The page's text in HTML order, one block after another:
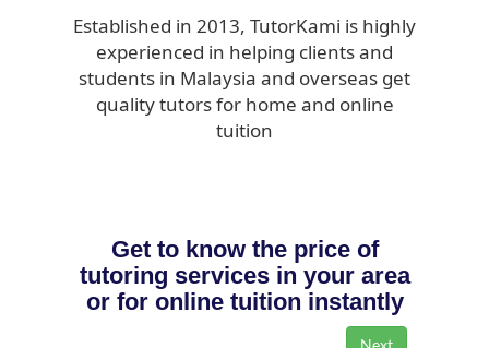
Established in 2013, TutorKami is highly
experienced in helping clients and
students in Malaysia and overseas get
quality tutors for home and online
tuition
Get to know the price of
tutoring services in your area
or for online tuition instantly